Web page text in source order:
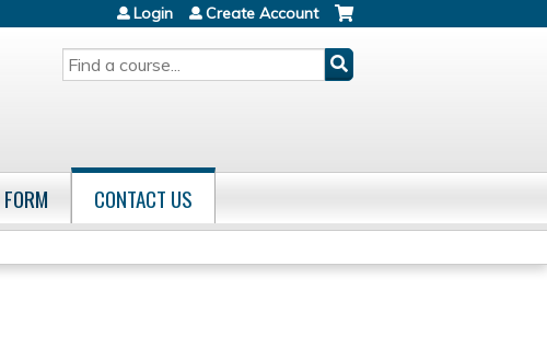
SEARCH
Login Create Account
CONTACT US